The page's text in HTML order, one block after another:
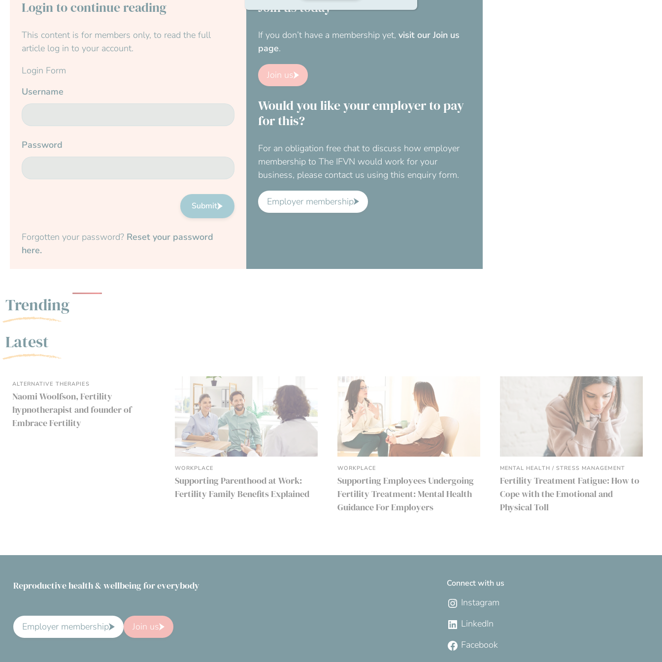
Login to continue reading
This content is for members only, to read the full
article log in to your account.
Login Form
Username
Password
Submit
Forgotten your password? Reset your password
here.
Join us today
If you don’t have a membership yet, visit our Join us
page.
Join us
Would you like your employer to pay
for this?
For an obligation free chat to discuss how employer
membership to The IFVN would work for your
business, please contact us using this enquiry form.
Employer membership
Trending
Latest
ALTERNATIVE THERAPIES
Naomi Woolfson, Fertility
hypnotherapist and founder of
Embrace Fertility
WORKPLACE
Supporting Parenthood at Work:
Fertility Family Benefits Explained
WORKPLACE
Supporting Employees Undergoing
Fertility Treatment: Mental Health
Guidance For Employers
MENTAL HEALTH / STRESS MANAGEMENT
Fertility Treatment Fatigue: How to
Cope with the Emotional and
Physical Toll
Reproductive health & wellbeing for everybody
Employer membership Join us
Connect with us
Instagram
LinkedIn
Facebook